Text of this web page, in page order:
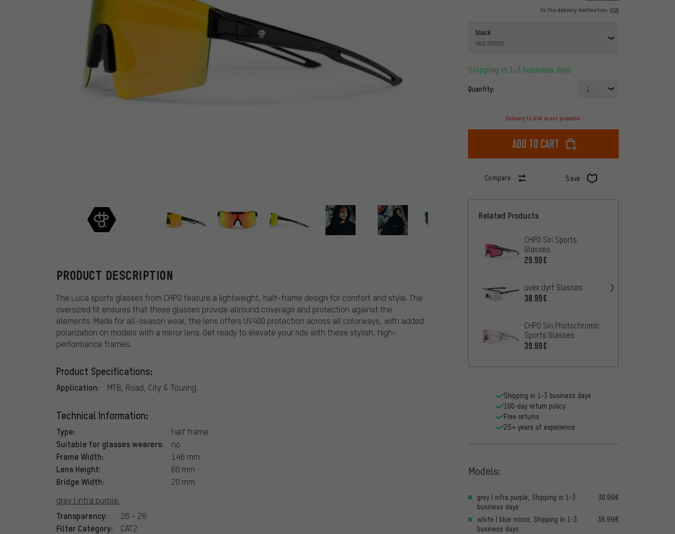
to the delivery destination: USA
black
red mirror
Shipping in 1-3 business days
Quantity: 1
Delivery to USA is not possible.
Add to cart
Compare Save
CHPO
PRODUCT DESCRIPTION
The Luca sports glasses from CHPO feature a lightweight, half-frame design for comfort and style. The
oversized fit ensures that these glasses provide allround coverage and protection against the
elements. Made for all-season wear, the lens offers UV400 protection across all colorways, with added
polarization on models with a mirror lens. Get ready to elevate your ride with these stylish, high-
performance frames.
Product Specifications:
Application: MTB, Road, City & Touring
Technical Information:
Type: half frame
Suitable for glasses wearers: no
Frame Width: 146 mm
Lens Height: 60 mm
Bridge Width:
20 mm
grey | infra purple:
Transparency: 26 - 26
Filter Category: CAT2
Related Products
CHPO Siri Sports
Glasses
29.99€
uvex dyrt Glasses
30.99€
CHPO Siri Photochromic
Sports Glasses
39.99€
Shipping in 1-3 business days
100-day return policy
Free returns
25+ years of experience
Models:
grey | infra purple, Shipping in 1-3
business days
30.99€
white | blue mirror, Shipping in 1-3
business days
36.99€